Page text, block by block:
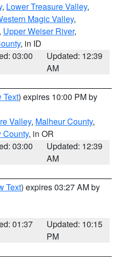
, Lower Treasure Valley,
Magic Valley,
, Upper Weiser River,
, in ID
03:00
Updated: 12:39
AM
Text) expires 10:00 PM by
Valley, Malheur County,
County, in OR
03:00
Updated: 12:39
AM
Text) expires 03:27 AM by
01:37
Updated: 10:15
PM